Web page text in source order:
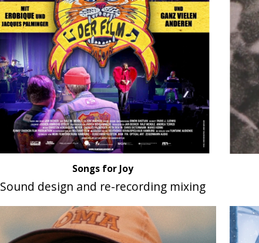
Songs for Joy
Sound design and re-recording mixing